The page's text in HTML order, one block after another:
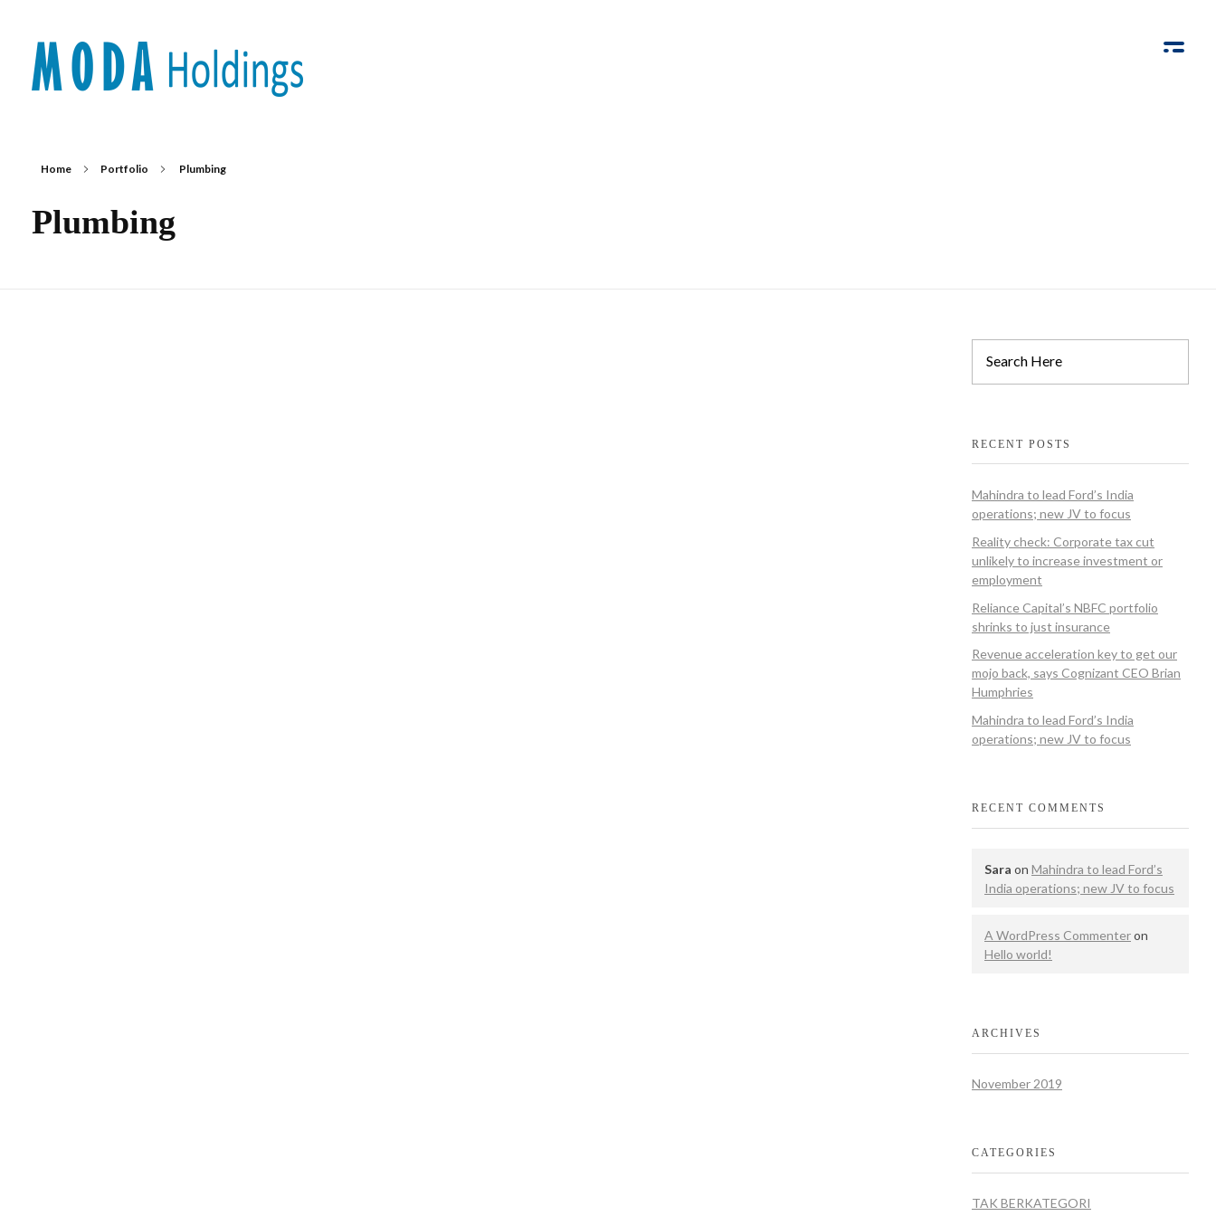
Home Portfolio Plumbing
Plumbing
RECENT POSTS
Mahindra to lead Ford’s India
operations; new JV to focus
Reality check: Corporate tax cut
unlikely to increase investment or
employment
Reliance Capital’s NBFC portfolio
shrinks to just insurance
Revenue acceleration key to get our
mojo back, says Cognizant CEO Brian
Humphries
Mahindra to lead Ford’s India
operations; new JV to focus
RECENT COMMENTS
Sara on Mahindra to lead Ford’s
India operations; new JV to focus
A WordPress Commenteron
Hello world!
ARCHIVES
November 2019
CATEGORIES
TAK BERKATEGORI